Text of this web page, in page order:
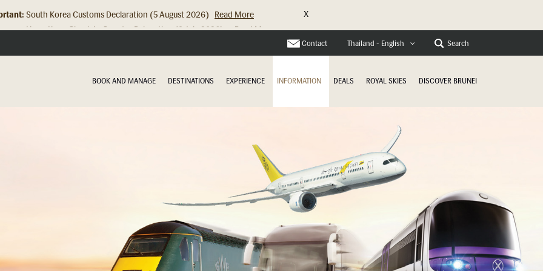
Hong Kong Check In Counter Relocation (8 July 2026)... Read More X
Contact Thailand - English Search
BOOK AND MANAGE DESTINATIONS EXPERIENCE INFORMATION DEALS ROYAL SKIES DISCOVER BRUNEI